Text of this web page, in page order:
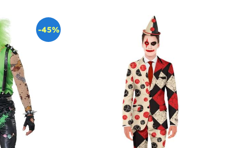
-45%